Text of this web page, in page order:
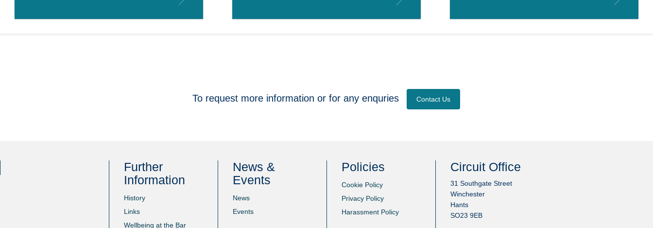
To request more information or for any enquries Contact Us
Further
Information
History
Links
Wellbeing at the Bar
News &
Events
News
Events
Policies
Cookie Policy
Privacy Policy
Harassment Policy
Circuit Office
31 Southgate Street
Winchester
Hants
SO23 9EB